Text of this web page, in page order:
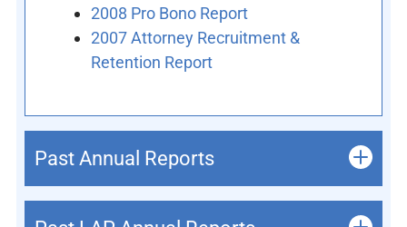
2008 Pro Bono Report
2007 Attorney Recruitment &
Retention Report
Past Annual Reports